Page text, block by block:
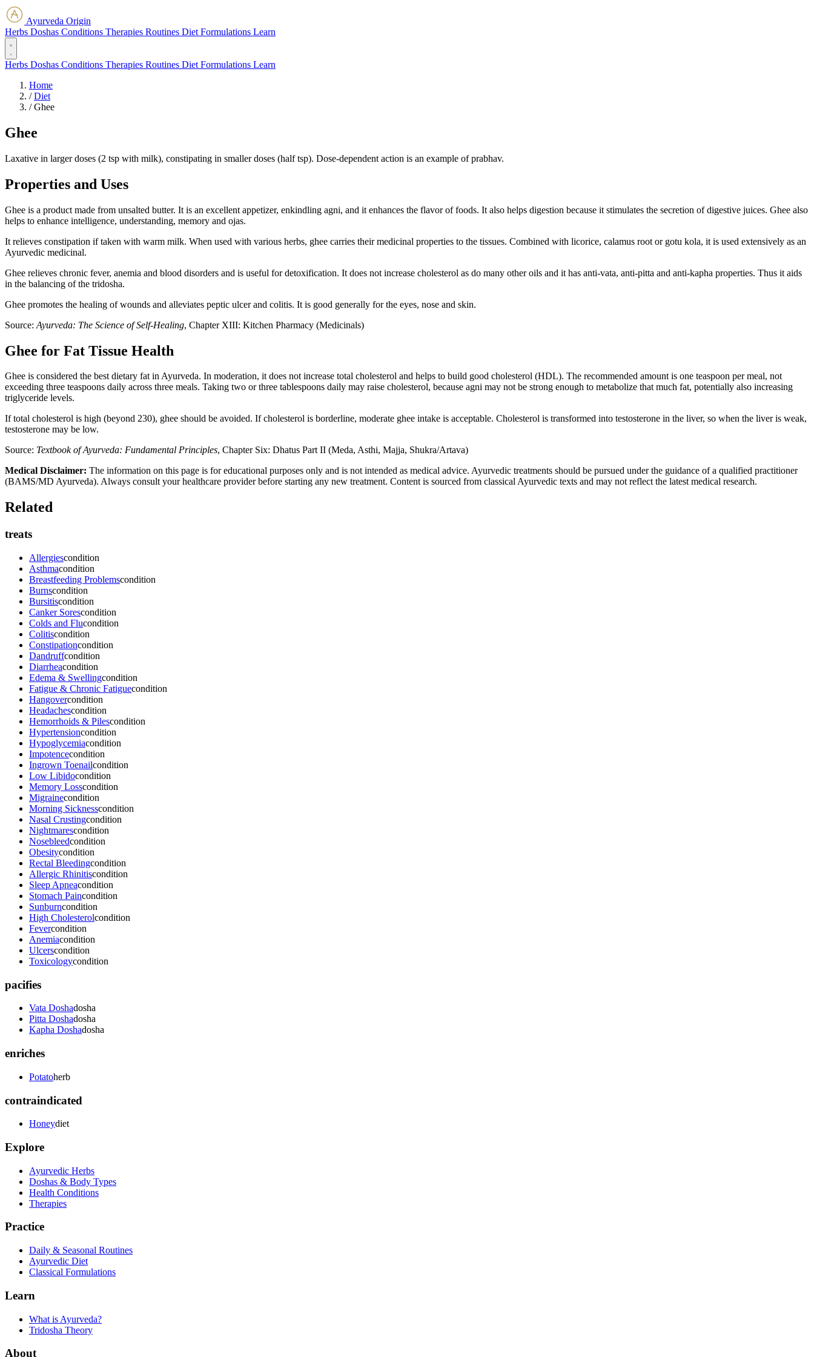
Ayurveda Origin
Herbs Doshas Conditions Therapies Routines Diet Formulations Learn
Herbs Doshas Conditions Therapies Routines Diet Formulations Learn
Home
/ Diet
/ Ghee
Ghee
Laxative in larger doses (2 tsp with milk), constipating in smaller doses (half tsp). Dose-dependent action is an example of prabhav.
Properties and Uses
Ghee is a product made from unsalted butter. It is an excellent appetizer, enkindling agni, and it enhances the flavor of foods. It also helps digestion because it stimulates the secretion of digestive juices. Ghee also
helps to enhance intelligence, understanding, memory and ojas.
It relieves constipation if taken with warm milk. When used with various herbs, ghee carries their medicinal properties to the tissues. Combined with licorice, calamus root or gotu kola, it is used extensively as an
Ayurvedic medicinal.
Ghee relieves chronic fever, anemia and blood disorders and is useful for detoxification. It does not increase cholesterol as do many other oils and it has anti-vata, anti-pitta and anti-kapha properties. Thus it aids
in the balancing of the tridosha.
Ghee promotes the healing of wounds and alleviates peptic ulcer and colitis. It is good generally for the eyes, nose and skin.
Source: Ayurveda: The Science of Self-Healing, Chapter XIII: Kitchen Pharmacy (Medicinals)
Ghee for Fat Tissue Health
Ghee is considered the best dietary fat in Ayurveda. In moderation, it does not increase total cholesterol and helps to build good cholesterol (HDL). The recommended amount is one teaspoon per meal, not
exceeding three teaspoons daily across three meals. Taking two or three tablespoons daily may raise cholesterol, because agni may not be strong enough to metabolize that much fat, potentially also increasing
triglyceride levels.
If total cholesterol is high (beyond 230), ghee should be avoided. If cholesterol is borderline, moderate ghee intake is acceptable. Cholesterol is transformed into testosterone in the liver, so when the liver is weak,
testosterone may be low.
Source: Textbook of Ayurveda: Fundamental Principles, Chapter Six: Dhatus Part II (Meda, Asthi, Majja, Shukra/Artava)
Medical Disclaimer: The information on this page is for educational purposes only and is not intended as medical advice. Ayurvedic treatments should be pursued under the guidance of a qualified practitioner
(BAMS/MD Ayurveda). Always consult your healthcare provider before starting any new treatment. Content is sourced from classical Ayurvedic texts and may not reflect the latest medical research.
Related
treats
Allergiescondition
Asthmacondition
Breastfeeding Problemscondition
Burnscondition
Bursitiscondition
Canker Sorescondition
Colds and Flucondition
Colitiscondition
Constipationcondition
Dandruffcondition
Diarrheacondition
Edema & Swellingcondition
Fatigue & Chronic Fatiguecondition
Hangovercondition
Headachescondition
Hemorrhoids & Pilescondition
Hypertensioncondition
Hypoglycemiacondition
Impotencecondition
Ingrown Toenailcondition
Low Libidocondition
Memory Losscondition
Migrainecondition
Morning Sicknesscondition
Nasal Crustingcondition
Nightmarescondition
Nosebleedcondition
Obesitycondition
Rectal Bleedingcondition
Allergic Rhinitiscondition
Sleep Apneacondition
Stomach Paincondition
Sunburncondition
High Cholesterolcondition
Fevercondition
Anemiacondition
Ulcerscondition
Toxicologycondition
pacifies
Vata Doshadosha
Pitta Doshadosha
Kapha Doshadosha
enriches
Potatoherb
contraindicated
Honeydiet
Explore
Ayurvedic Herbs
Doshas & Body Types
Health Conditions
Therapies
Practice
Daily & Seasonal Routines
Ayurvedic Diet
Classical Formulations
Learn
What is Ayurveda?
Tridosha Theory
About